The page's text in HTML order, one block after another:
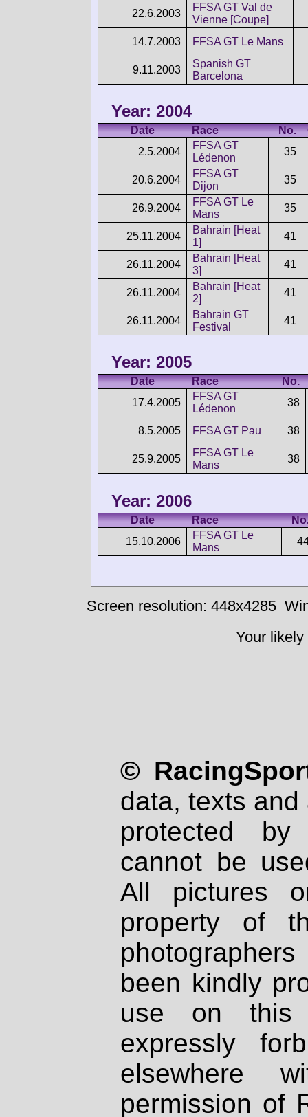
22.6.2003
FFSA GT Val de
Vienne [Coupe]
14.7.2003
FFSA GT Le Mans
9.11.2003
Spanish GT
Barcelona
Year: 2004
Date Race No.
2.5.2004
FFSA GT
Lédenon
35
20.6.2004
FFSA GT
Dijon
35
26.9.2004
FFSA GT Le
Mans
35
25.11.2004
Bahrain [Heat
1]
41
26.11.2004
Bahrain [Heat
3]
41
26.11.2004
Bahrain [Heat
2]
41
26.11.2004
Bahrain GT
Festival
41
Year: 2005
Date Race
No.
17.4.2005
FFSA GT
Lédenon
38
8.5.2005 FFSA GT Pau 38
25.9.2005
FFSA GT Le
Mans
38
Year: 2006
Date Race
15.10.2006
FFSA GT Le
Mans
Screen resolution: 448x4285
Your
©
data, texts
protected
cannot be
All pictures
property of
been kindly
use on
expressly
elsewhere
permission of